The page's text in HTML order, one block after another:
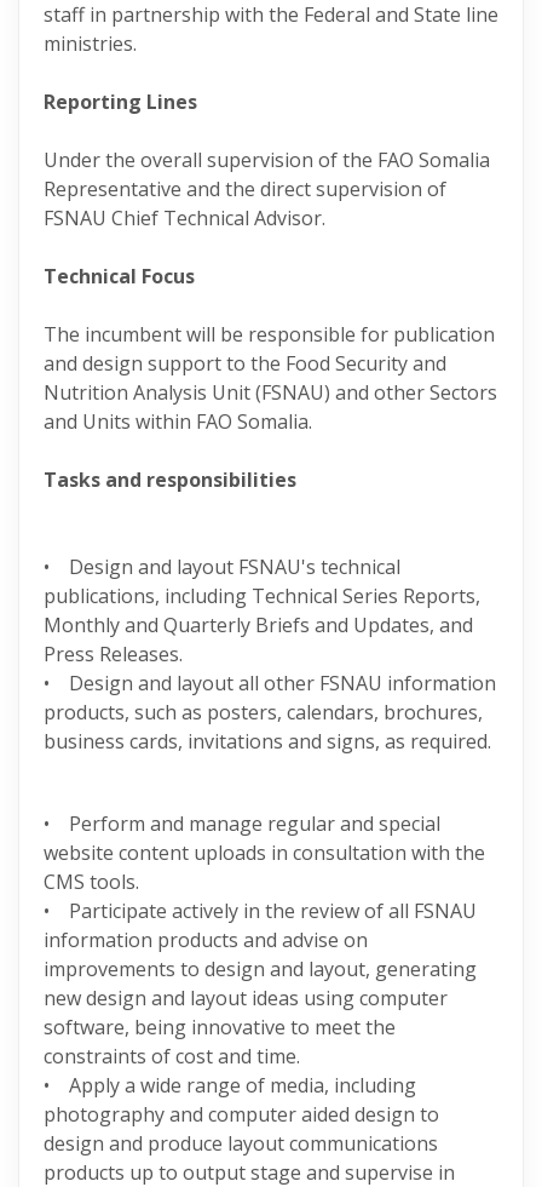
staff in partnership with the Federal and State line
ministries.
Reporting Lines
Under the overall supervision of the FAO Somalia
Representative and the direct supervision of
FSNAU Chief Technical Advisor.
Technical Focus
The incumbent will be responsible for publication
and design support to the Food Security and
Nutrition Analysis Unit (FSNAU) and other Sectors
and Units within FAO Somalia.
Tasks and responsibilities
• Design and layout FSNAU's technical
publications, including Technical Series Reports,
Monthly and Quarterly Briefs and Updates, and
Press Releases.
• Design and layout all other FSNAU information
products, such as posters, calendars, brochures,
business cards, invitations and signs, as required.
• Perform and manage regular and special
website content uploads in consultation with the
CMS tools.
• Participate actively in the review of all FSNAU
information products and advise on
improvements to design and layout, generating
new design and layout ideas using computer
software, being innovative to meet the
constraints of cost and time.
• Apply a wide range of media, including
photography and computer aided design to
design and produce layout communications
products up to output stage and supervise in